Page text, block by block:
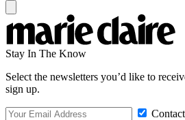
Stay In The Know
Select the newsletters you’d like to
sign up.